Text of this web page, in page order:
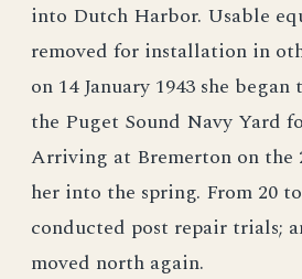
into Dutch Harbor. Usable
removed for installation in
on 14 January 1943 she
the Puget Sound Navy Yard
Arriving at Bremerton on the
her into the spring. From 20
conducted post repair trials;
moved north again.